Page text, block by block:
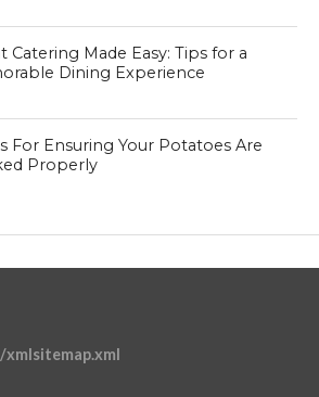
Catering Made Easy: Tips for a
Dining Experience
For Ensuring Your Potatoes Are
Properly